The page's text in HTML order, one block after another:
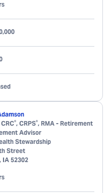
CRC®, CRPS®, RMA - Retirement
Advisor
Stewardship
Street
, IA 52302